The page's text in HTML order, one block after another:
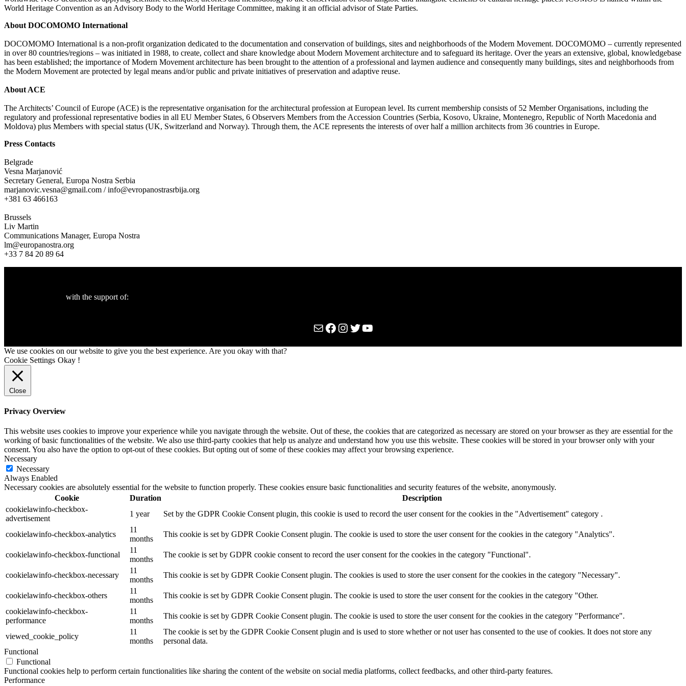
World Heritage Convention as an Advisory Body to the World Heritage Committee, making it an official advisor of State Parties.
About DOCOMOMO International
DOCOMOMO International is a non-profit organization dedicated to the documentation and conservation of buildings, sites and neighborhoods of the Modern Movement. DOCOMOMO – currently represented
in over 80 countries/regions – was initiated in 1988, to create, collect and share knowledge about Modern Movement architecture and to safeguard its heritage. Over the years an extensive, global, knowledgebase
has been established; the importance of Modern Movement architecture has been brought to the attention of a professional and laymen audience and consequently many buildings, sites and neighborhoods from
the Modern Movement are protected by legal means and/or public and private initiatives of preservation and adaptive reuse.
About ACE
The Architects’ Council of Europe (ACE) is the representative organisation for the architectural profession at European level. Its current membership consists of 52 Member Organisations, including the
regulatory and professional representative bodies in all EU Member States, 6 Observers Members from the Accession Countries (Serbia, Kosovo, Ukraine, Montenegro, Republic of North Macedonia and
Moldova) plus Members with special status (UK, Switzerland and Norway). Through them, the ACE represents the interests of over half a million architects from 36 countries in Europe.
Press Contacts
Belgrade
Vesna Marjanović
Secretary General, Europa Nostra Serbia
marjanovic.vesna@gmail.com / info@evropanostrasrbija.org
+381 63 466163
Brussels
Liv Martin
Communications Manager, Europa Nostra
lm@europanostra.org
+33 7 84 20 89 64
with the support of:
MailFacebook
Instagram
Twitter
YouTube
We use cookies on our website to give you the best experience. Are you okay with that?
Cookie Settings Okay !
Close
Privacy Overview
This website uses cookies to improve your experience while you navigate through the website. Out of these, the cookies that are categorized as necessary are stored on your browser as they are essential for the
working of basic functionalities of the website. We also use third-party cookies that help us analyze and understand how you use this website. These cookies will be stored in your browser only with your
consent. You also have the option to opt-out of these cookies. But opting out of some of these cookies may affect your browsing experience.
Necessary
Necessary
Always Enabled
Necessary cookies are absolutely essential for the website to function properly. These cookies ensure basic functionalities and security features of the website, anonymously.
Cookie
Duration
Description
cookielawinfo-checkbox-
advertisement
1 year Set by the GDPR Cookie Consent plugin, this cookie is used to record the user consent for the cookies in the "Advertisement" category .
cookielawinfo-checkbox-analytics
11
months
This cookie is set by GDPR Cookie Consent plugin. The cookie is used to store the user consent for the cookies in the category "Analytics".
cookielawinfo-checkbox-functional
11
months
The cookie is set by GDPR cookie consent to record the user consent for the cookies in the category "Functional".
cookielawinfo-checkbox-necessary
11
months
This cookie is set by GDPR Cookie Consent plugin. The cookies is used to store the user consent for the cookies in the category "Necessary".
cookielawinfo-checkbox-others
11
months
This cookie is set by GDPR Cookie Consent plugin. The cookie is used to store the user consent for the cookies in the category "Other.
cookielawinfo-checkbox-
performance
11
months
This cookie is set by GDPR Cookie Consent plugin. The cookie is used to store the user consent for the cookies in the category "Performance".
viewed_cookie_policy
11
months
The cookie is set by the GDPR Cookie Consent plugin and is used to store whether or not user has consented to the use of cookies. It does not store any
personal data.
Functional
Functional
Functional cookies help to perform certain functionalities like sharing the content of the website on social media platforms, collect feedbacks, and other third-party features.
Performance